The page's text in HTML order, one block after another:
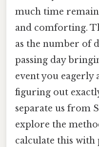
much time
and comforting.
as the number of
passing day
event you eagerly
figuring out
separate us from
explore the
calculate this